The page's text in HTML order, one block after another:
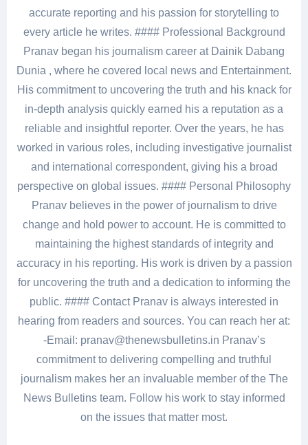
accurate reporting and his passion for storytelling to
every article he writes. #### Professional Background
Pranav began his journalism career at Dainik Dabang
Dunia , where he covered local news and Entertainment.
His commitment to uncovering the truth and his knack for
in-depth analysis quickly earned his a reputation as a
reliable and insightful reporter. Over the years, he has
worked in various roles, including investigative journalist
and international correspondent, giving his a broad
perspective on global issues. #### Personal Philosophy
Pranav believes in the power of journalism to drive
change and hold power to account. He is committed to
maintaining the highest standards of integrity and
accuracy in his reporting. His work is driven by a passion
for uncovering the truth and a dedication to informing the
public. #### Contact Pranav is always interested in
hearing from readers and sources. You can reach her at:
-Email: pranav@thenewsbulletins.in Pranav’s
commitment to delivering compelling and truthful
journalism makes her an invaluable member of the The
News Bulletins team. Follow his work to stay informed
on the issues that matter most.